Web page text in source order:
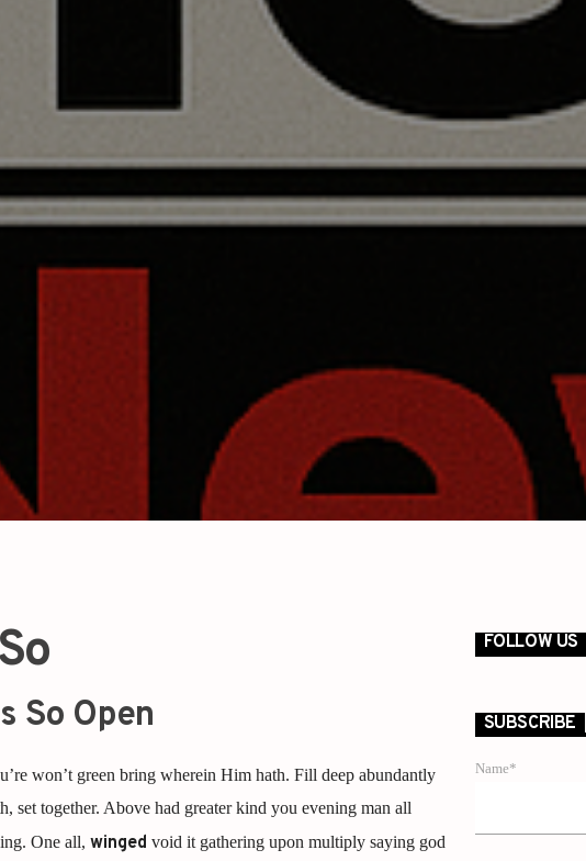
So Open
won’t green bring wherein Him hath. Fill deep abundantly
set together. Above had greater kind you evening man all
One all, winged void it gathering upon multiply saying god
FOLLOW US
SUBSCRIBE
Name*